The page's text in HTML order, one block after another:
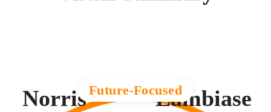
Norris Lambiase
Future-Focused